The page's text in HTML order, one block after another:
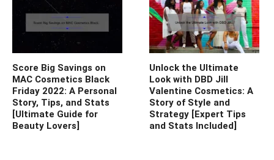
Score Big Savings on
MAC Cosmetics Black
Friday 2022: A Personal
Story, Tips, and Stats
[Ultimate Guide for
Beauty Lovers]
Unlock the Ultimate
Look with DBD Jill
Valentine Cosmetics: A
Story of Style and
Strategy [Expert Tips
and Stats Included]